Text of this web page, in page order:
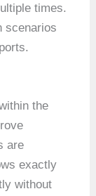
times.
scenarios
the
are
exactly
without